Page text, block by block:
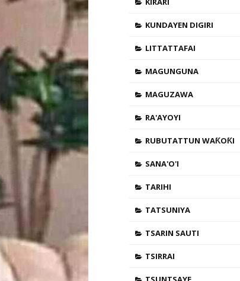
KUNDAYEN DIGIRI
LITTATTAFAI
MAGUNGUNA
MAGUZAWA
RA'AYOYI
RUBUTATTUN WAƘOƘI
SANA'O'I
TARIHI
TATSUNIYA
TSARIN SAUTI
TSIRRAI